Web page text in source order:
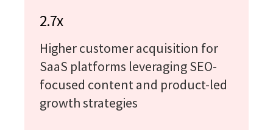
2.7x
Higher customer acquisition for
SaaS platforms leveraging SEO-
focused content and product-led
growth strategies